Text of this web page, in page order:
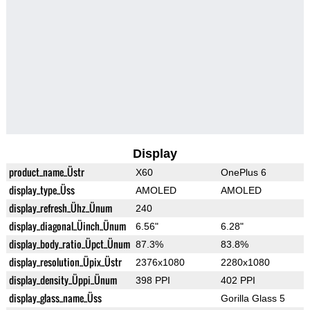
Display
product_name_Üstr X60 OnePlus 6
display_type_Üss AMOLED AMOLED
display_refresh_Ühz_Ünum 240
display_diagonal_Üinch_Ünum 6.56" 6.28"
display_body_ratio_Üpct_Ünum 87.3% 83.8%
display_resolution_Üpix_Üstr 2376x1080 2280x1080
display_density_Üppi_Ünum 398 PPI 402 PPI
display_glass_name_Üss Gorilla Glass 5